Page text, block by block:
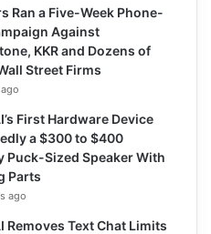
Ran a Five-Week Phone-
Against
KKR and Dozens of
Street Firms
First Hardware Device
a $300 to $400
Puck-Sized Speaker With
Parts
ago
Removes Text Chat Limits